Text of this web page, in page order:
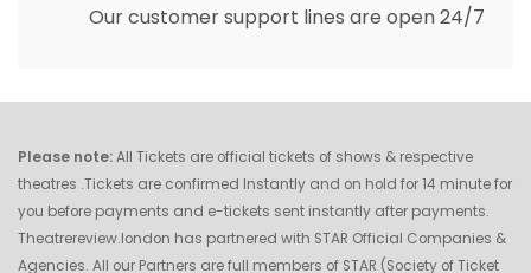
Our customer support lines are open 24/7
Please note:All Tickets are official tickets of shows & respective
theatres .Tickets are confirmed Instantly and on hold for 14 minute for
you before payments and e-tickets sent instantly after payments.
Theatrereview.london has partnered with STAR Official Companies &
Agencies. All our Partners are full members of STAR (Society of Ticket